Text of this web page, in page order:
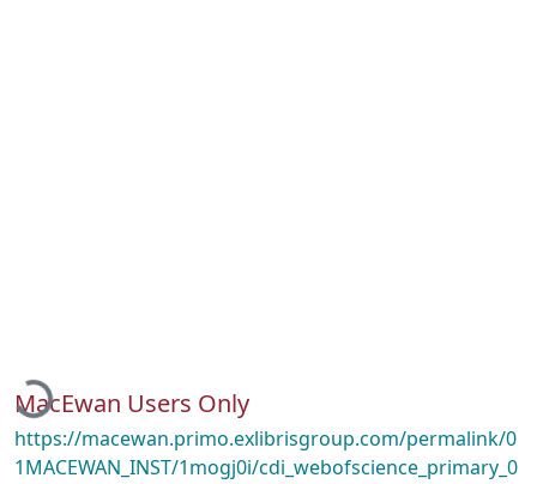
Loading...
MacEwan Users Only
https://macewan.primo.exlibrisgroup.com/permalink/0
1MACEWAN_INST/1mogj0i/cdi_webofscience_primary_0